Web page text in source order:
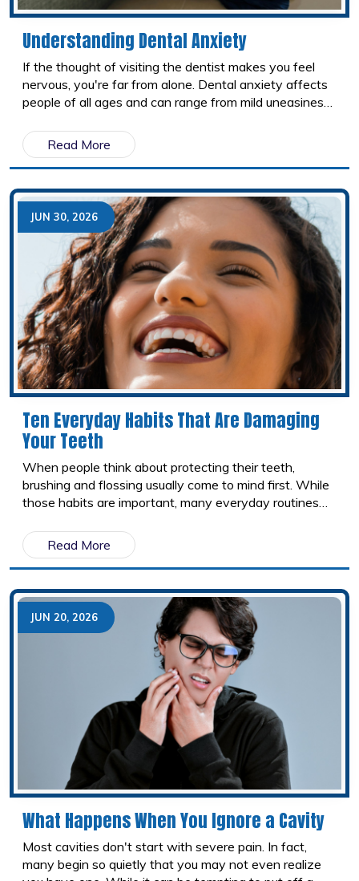
Understanding Dental Anxiety
If the thought of visiting the dentist makes you feel
nervous, you're far from alone. Dental anxiety affects
people of all ages and can range from mild uneasiness
altogether. The good news is that modern dentistry
has come a long way. Today, dental teams understand
these concerns and offer compassionate care
designed to help patients feel safe, comfortable, and in
control throughout their visit.
Read More
JUN 30, 2026
Ten Everyday Habits That Are Damaging
Your Teeth
When people think about protecting their teeth,
brushing and flossing usually come to mind first. While
those habits are important, many everyday routines
From sipping sugary drinks to using your teeth as tools,
small habits can add up over time. Here are ten
common behaviours that may be harming your teeth
and what you can do instead.
Read More
JUN 20, 2026
What Happens When You Ignore a Cavity
Most cavities don't start with severe pain. In fact,
many begin so quietly that you may not even realize